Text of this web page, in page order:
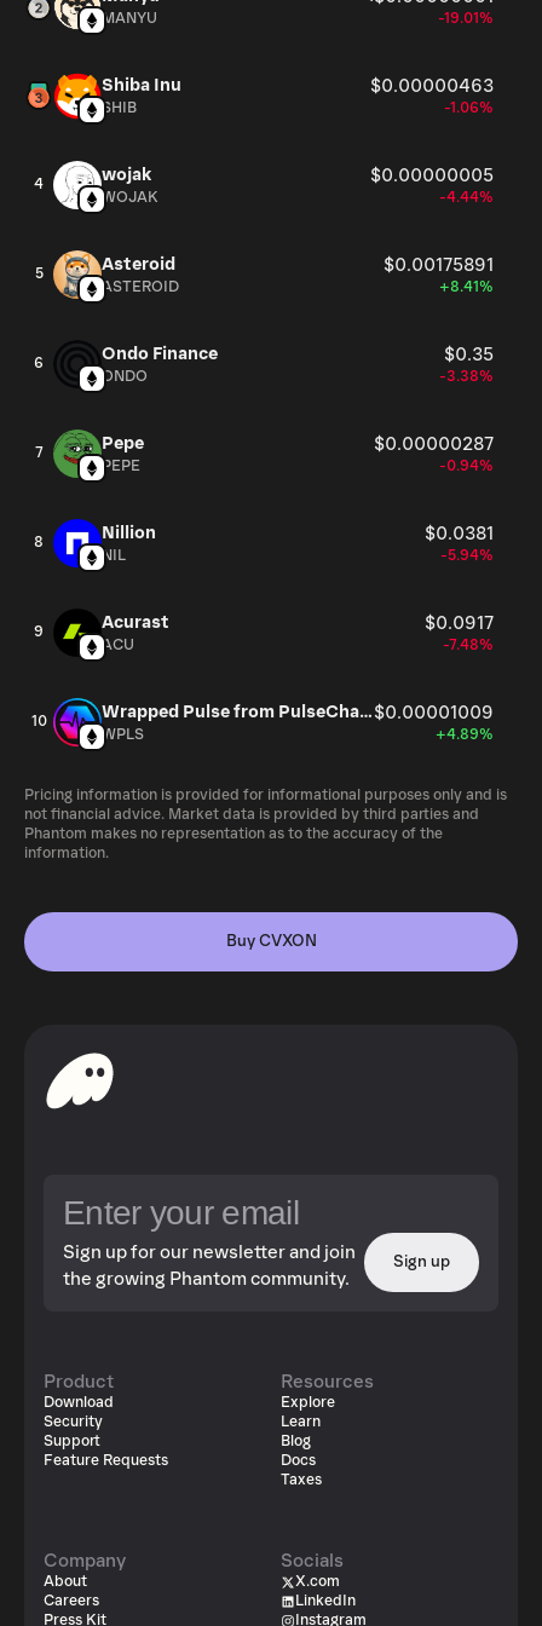
MANYU -19.01%
Shiba Inu $0.00000463
SHIB -1.06%
4 wojak $0.00000005
WOJAK -4.44%
5 Asteroid $0.00175891
ASTEROID +8.41%
6 Ondo Finance $0.35
ONDO -3.38%
7 Pepe $0.00000287
PEPE -0.94%
8 Nillion $0.0381
NIL -5.94%
9 Acurast $0.0917
ACU -7.48%
10 Wrapped Pulse from PulseChain$0.00001009
WPLS +4.89%
Pricing information is provided for informational purposes only and is
not financial advice. Market data is provided by third parties and
Phantom makes no representation as to the accuracy of the
information.
Buy CVXON
Sign up for our newsletter and join
the growing Phantom community.
Sign up
Product
Download
Security
Support
Feature Requests
Resources
Explore
Learn
Blog
Docs
Taxes
Company
About
Careers
Press Kit
Socials
X.com
LinkedIn
Instagram